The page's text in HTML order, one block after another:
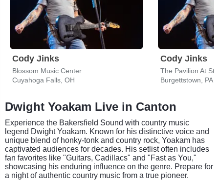
Cody Jinks
Blossom Music Center
Cuyahoga Falls, OH
Cody Jinks
The Pavilion At
Burgettstown, PA
Dwight Yoakam Live in Canton
Experience the Bakersfield Sound with country music
legend Dwight Yoakam. Known for his distinctive voice and
unique blend of honky-tonk and country rock, Yoakam has
captivated audiences for decades. His setlist often includes
fan favorites like "Guitars, Cadillacs" and "Fast as You,"
showcasing his enduring influence on the genre. Prepare for
a night of authentic country music from a true pioneer.